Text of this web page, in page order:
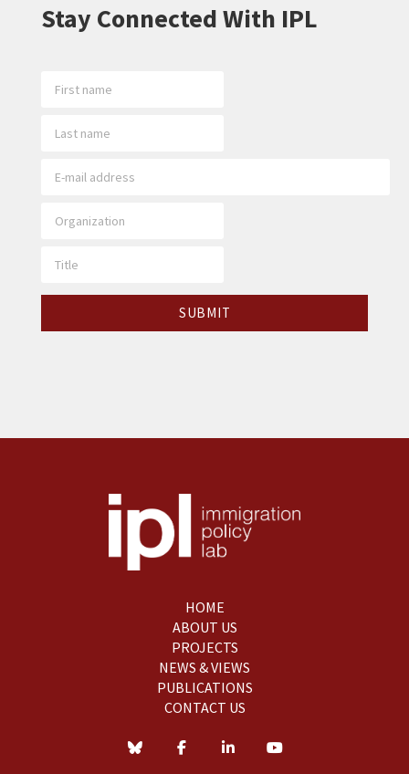
Stay Connected With IPL
HOME
ABOUT US
PROJECTS
NEWS & VIEWS
PUBLICATIONS
CONTACT US